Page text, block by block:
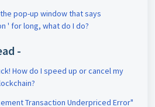
pop-up window that says
' for long, what do I do?
-
How do I speed up or cancel my
Transaction Underpriced Error"